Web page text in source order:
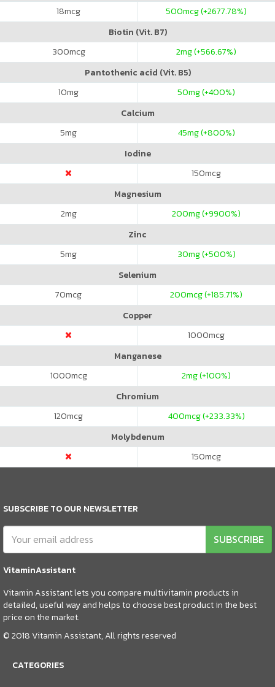
18mcg 500mcg (+2677.78%)
Biotin (Vit. B7)
300mcg 2mg (+566.67%)
Pantothenic acid (Vit. B5)
10mg 50mg (+400%)
Calcium
5mg 45mg (+800%)
Iodine
150mcg
Magnesium
2mg 200mg (+9900%)
Zinc
5mg 30mg (+500%)
Selenium
70mcg 200mcg (+185.71%)
Copper
1000mcg
Manganese
1000mcg 2mg (+100%)
Chromium
120mcg 400mcg (+233.33%)
Molybdenum
150mcg
SUBSCRIBE TO OUR NEWSLETTER
SUBSCRIBE
VitaminAssistant
Vitamin Assistant lets you compare multivitamin products in
detailed, useful way and helps to choose best product in the best
price on the market.
© 2018 Vitamin Assistant, All rights reserved
CATEGORIES